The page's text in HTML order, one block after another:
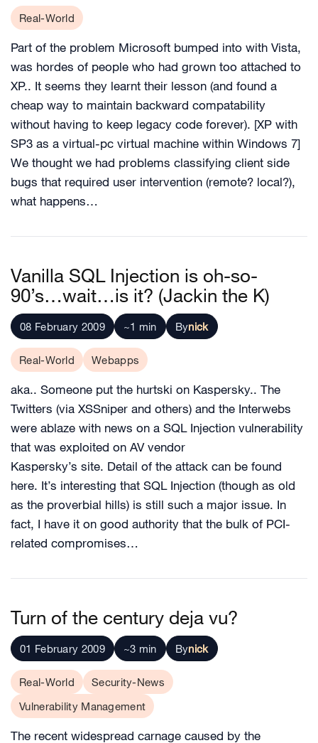
Real-World
Part of the problem Microsoft bumped into with Vista,
was hordes of people who had grown too attached to
XP.. It seems they learnt their lesson (and found a
cheap way to maintain backward compatability
without having to keep legacy code forever). [XP with
SP3 as a virtual-pc virtual machine within Windows 7]
We thought we had problems classifying client side
bugs that required user intervention (remote? local?),
what happens…
Vanilla SQL Injection is oh-so-
90’s…wait…is it? (Jackin the K)
08 February 2009 ~1 min Bynick
Real-World Webapps
aka.. Someone put the hurtski on Kaspersky.. The
Twitters (via XSSniper and others) and the Interwebs
were ablaze with news on a SQL Injection vulnerability
that was exploited on AV vendor
Kaspersky’s site. Detail of the attack can be found
here. It’s interesting that SQL Injection (though as old
as the proverbial hills) is still such a major issue. In
fact, I have it on good authority that the bulk of PCI-
related compromises…
Turn of the century deja vu?
01 February 2009 ~3 min Bynick
Real-World
Security-News
Vulnerability Management
The recent widespread carnage caused by the